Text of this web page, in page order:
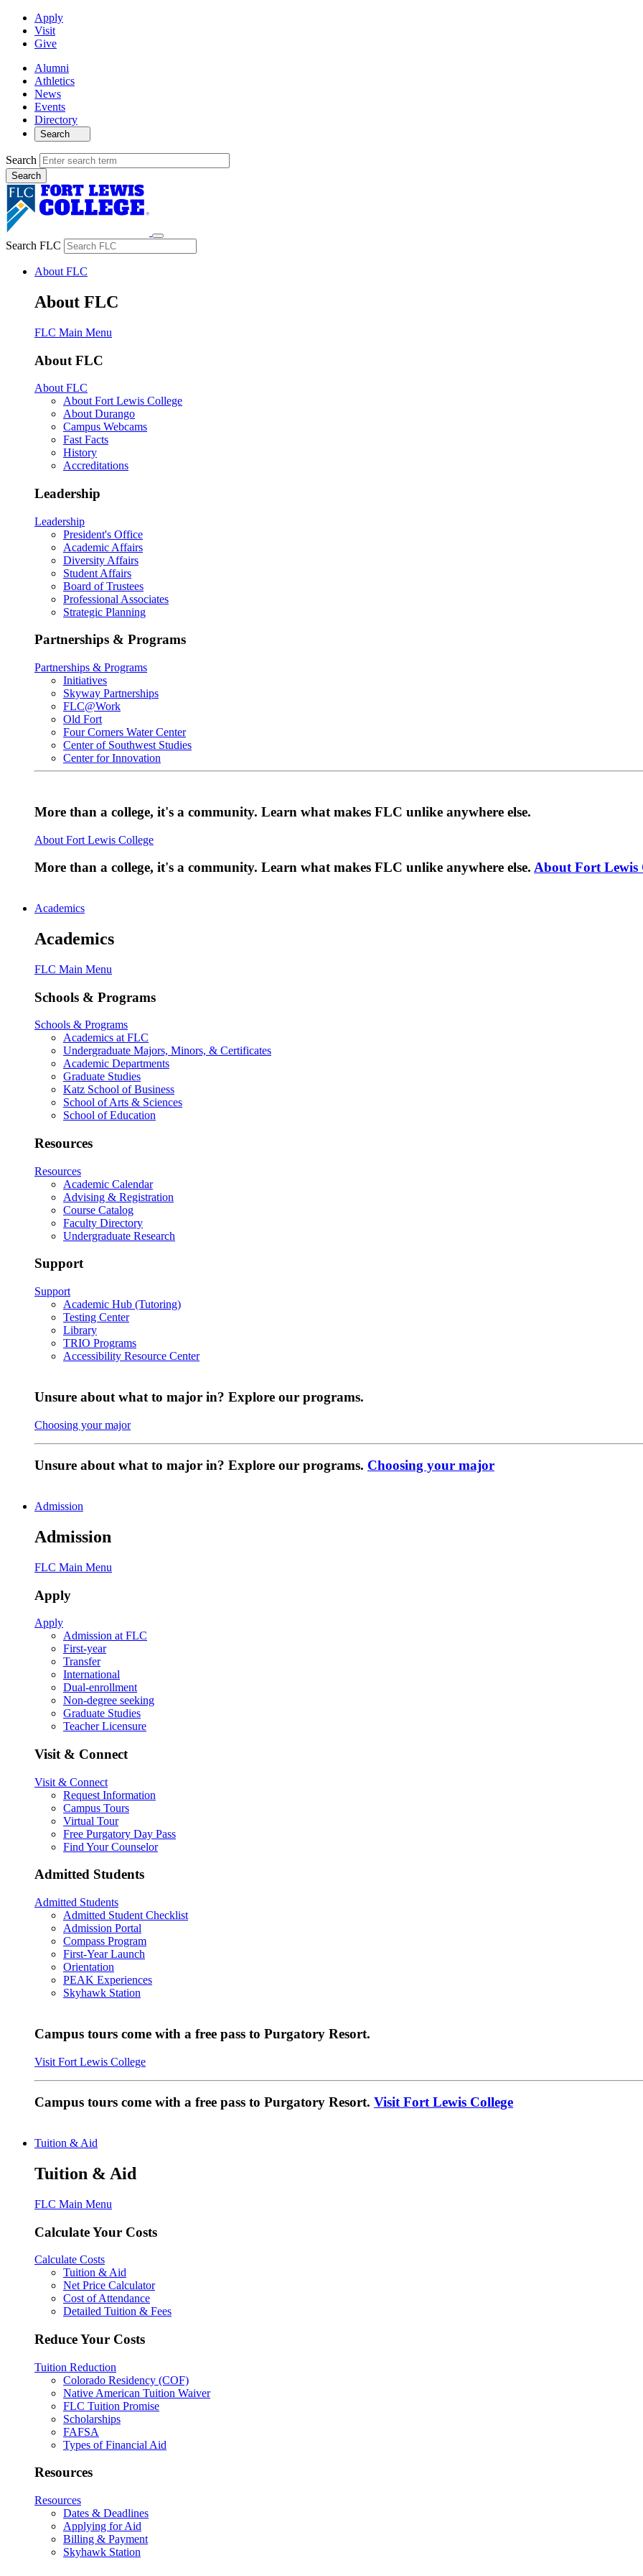
Apply
Visit
Give
Alumni
Athletics
News
Events
Directory
Search
Search
Search FLC
About FLC
About FLC
FLC Main Menu
About FLC
About FLC
About Fort Lewis College
About Durango
Campus Webcams
Fast Facts
History
Accreditations
Leadership
Leadership
President's Office
Academic Affairs
Diversity Affairs
Student Affairs
Board of Trustees
Professional Associates
Strategic Planning
Partnerships & Programs
Partnerships & Programs
Initiatives
Skyway Partnerships
FLC@Work
Old Fort
Four Corners Water Center
Center of Southwest Studies
Center for Innovation
More than a college, it's a community. Learn what makes FLC unlike anywhere else.
About Fort Lewis College
More than a college, it's a community. Learn what makes FLC unlike anywhere else. About Fort Lewis
Academics
Academics
FLC Main Menu
Schools & Programs
Schools & Programs
Academics at FLC
Undergraduate Majors, Minors, & Certificates
Academic Departments
Graduate Studies
Katz School of Business
School of Arts & Sciences
School of Education
Resources
Resources
Academic Calendar
Advising & Registration
Course Catalog
Faculty Directory
Undergraduate Research
Support
Support
Academic Hub (Tutoring)
Testing Center
Library
TRIO Programs
Accessibility Resource Center
Unsure about what to major in? Explore our programs.
Choosing your major
Unsure about what to major in? Explore our programs. Choosing your major
Admission
Admission
FLC Main Menu
Apply
Apply
Admission at FLC
First-year
Transfer
International
Dual-enrollment
Non-degree seeking
Graduate Studies
Teacher Licensure
Visit & Connect
Visit & Connect
Request Information
Campus Tours
Virtual Tour
Free Purgatory Day Pass
Find Your Counselor
Admitted Students
Admitted Students
Admitted Student Checklist
Admission Portal
Compass Program
First-Year Launch
Orientation
PEAK Experiences
Skyhawk Station
Campus tours come with a free pass to Purgatory Resort.
Visit Fort Lewis College
Campus tours come with a free pass to Purgatory Resort. Visit Fort Lewis College
Tuition & Aid
Tuition & Aid
FLC Main Menu
Calculate Your Costs
Calculate Costs
Tuition & Aid
Net Price Calculator
Cost of Attendance
Detailed Tuition & Fees
Reduce Your Costs
Tuition Reduction
Colorado Residency (COF)
Native American Tuition Waiver
FLC Tuition Promise
Scholarships
FAFSA
Types of Financial Aid
Resources
Resources
Dates & Deadlines
Applying for Aid
Billing & Payment
Skyhawk Station